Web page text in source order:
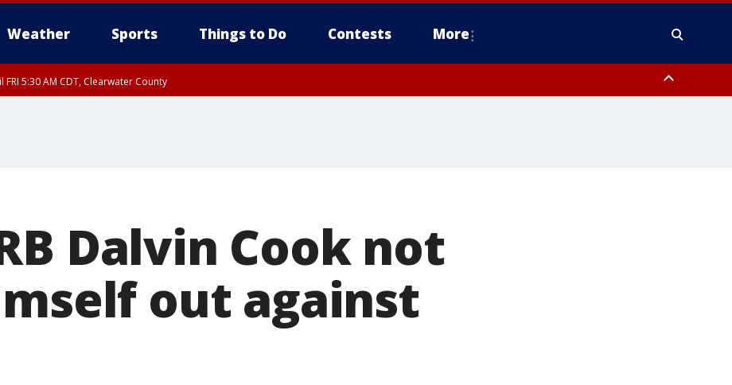
Weather Sports Things to Do Contests More
FRI 5:30 AM CDT, Clearwater County
Dalvin Cook not
out against